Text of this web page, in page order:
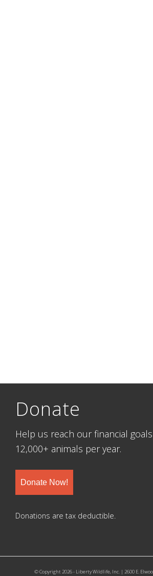
Donate
Help us reach our financial
12,000+ animals per year.
Donate Now!
Donations are tax deductible.
© Copyright 2026 - Liberty Wildlife, Inc. | 2600 E.